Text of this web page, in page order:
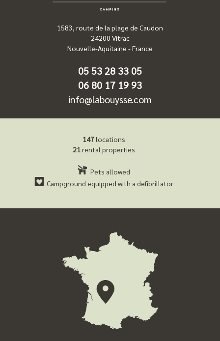
147locations
21rental properties
Pets allowed
Campground equipped with a defibrillator
1583, route de la plage de Caudon
24200 Vitrac
Nouvelle-Aquitaine -France
05 53 28 33 05
06 80 17 19 93
info@labouysse.com